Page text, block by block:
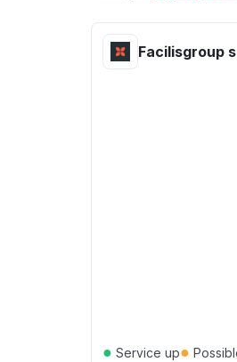
Facilisgroup
● Service up●